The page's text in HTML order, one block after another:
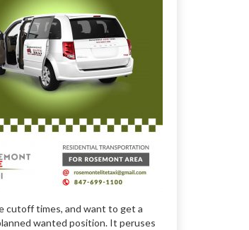
cutoff times, and want to get a
wanted position. It peruses